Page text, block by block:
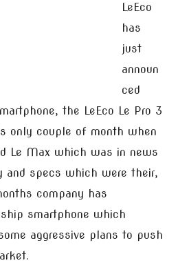
LeEco
has
just
announ
ced
the LeEco Le Pro 3
only couple of month when
Le Max which was in news
and specs which were their,
company has
smartphone which
aggressive plans to push